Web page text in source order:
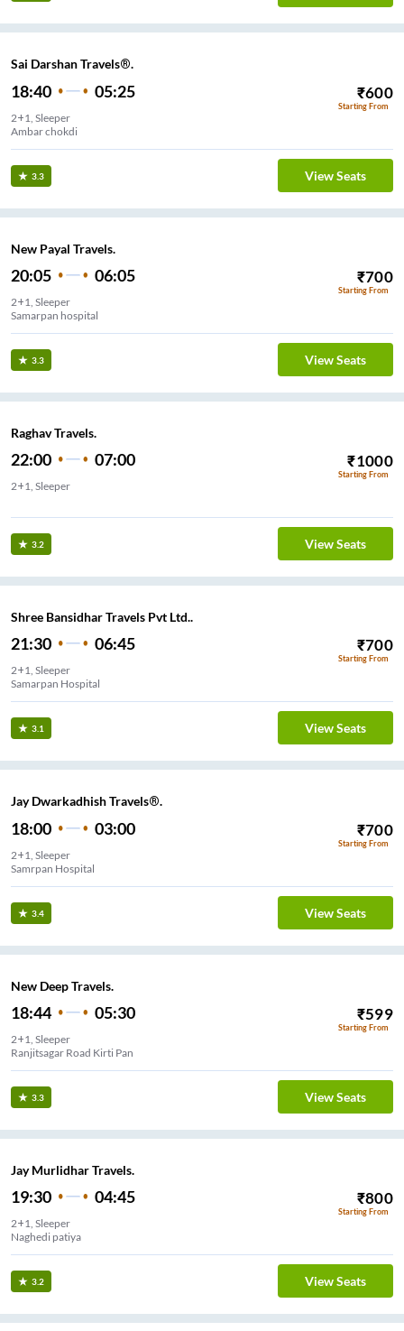
Sai Darshan Travels®.
18:40 05:25 ₹600
Starting From
2+1, Sleeper
Ambar chokdi
3.3 View Seats
New Payal Travels.
20:05 06:05 ₹700
Starting From
2+1, Sleeper
Samarpan hospital
3.3 View Seats
Raghav Travels.
22:00 07:00 ₹1000
Starting From
2+1, Sleeper
3.2 View Seats
Shree Bansidhar Travels Pvt Ltd..
21:30 06:45 ₹700
Starting From
2+1, Sleeper
Samarpan Hospital
3.1 View Seats
Jay Dwarkadhish Travels®.
18:00 03:00 ₹700
Starting From
2+1, Sleeper
Samrpan Hospital
3.4 View Seats
New Deep Travels.
18:44 05:30 ₹599
Starting From
2+1, Sleeper
Ranjitsagar Road Kirti Pan
3.3 View Seats
Jay Murlidhar Travels.
19:30 04:45 ₹800
Starting From
2+1, Sleeper
Naghedi patiya
3.2 View Seats